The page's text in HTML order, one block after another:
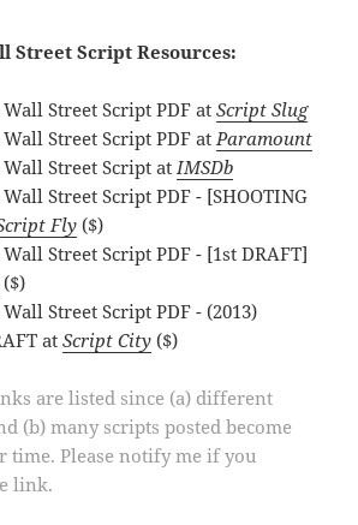
Street Script Resources:
Street Script PDF atScript Slug
Street Script PDF at Paramount
Street Script at IMSDb
Street Script PDF - [SHOOTING
Fly ($)
Street Script PDF - [1st DRAFT]
($)
Street Script PDF - (2013)
atScript City ($)
are listed since (a) different
(b) many scripts posted become
time. Please notify me if you
link.